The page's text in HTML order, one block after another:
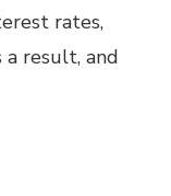
rates,
a result, and